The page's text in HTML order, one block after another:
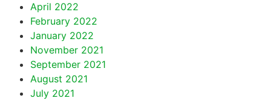
April 2022
February 2022
January 2022
November 2021
September 2021
August 2021
July 2021